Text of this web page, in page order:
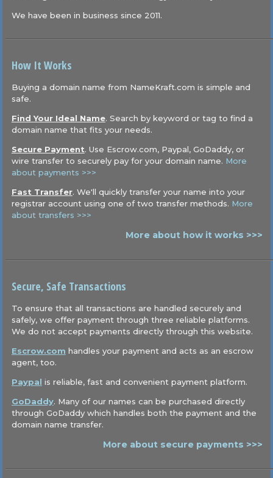
We have been in business since 2011.
How It Works
Buying a domain name from NameKraft.com is simple and
safe.
Find Your Ideal Name. Search by keyword or tag to find a
domain name that fits your needs.
Secure Payment. Use Escrow.com, Paypal, GoDaddy, or
wire transfer to securely pay for your domain name. More
about payments >>>
Fast Transfer. We'll quickly transfer your name into your
registrar account using one of two transfer methods. More
about transfers >>>
More about how it works >>>
Secure, Safe Transactions
To ensure that all transactions are handled securely and
safely, we offer payment through three reliable platforms.
We do not accept payments directly through this website.
Escrow.com handles your payment and acts as an escrow
agent, too.
Paypal is reliable, fast and convenient payment platform.
GoDaddy. Many of our names can be purchased directly
through GoDaddy which handles both the payment and the
domain name transfer.
More about secure payments >>>